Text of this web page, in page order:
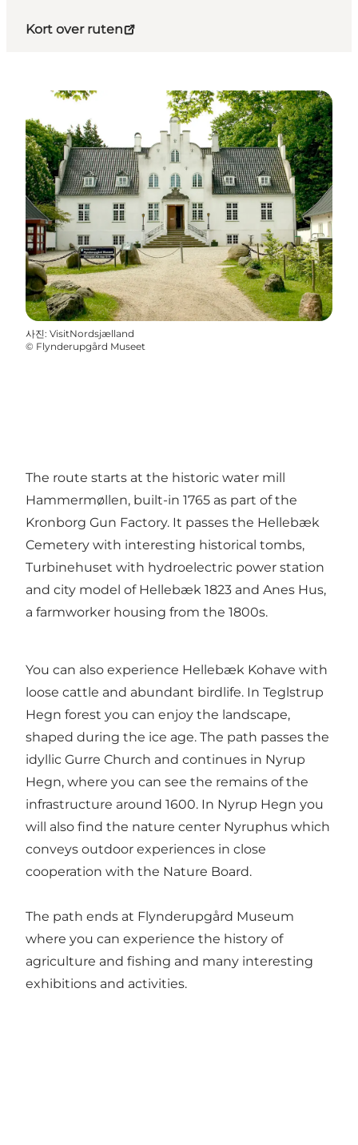
Kort over ruten
사진: VisitNordsjælland
© Flynderupgård Museet
The route starts at the historic water mill
Hammermøllen, built-in 1765 as part of the
Kronborg Gun Factory. It passes the Hellebæk
Cemetery with interesting historical tombs,
Turbinehuset with hydroelectric power station
and city model of Hellebæk 1823 and Anes Hus,
a farmworker housing from the 1800s.
You can also experience Hellebæk Kohave with
loose cattle and abundant birdlife. In Teglstrup
Hegn forest you can enjoy the landscape,
shaped during the ice age. The path passes the
idyllic Gurre Church and continues in Nyrup
Hegn, where you can see the remains of the
infrastructure around 1600. In Nyrup Hegn you
will also find the nature center Nyruphus which
conveys outdoor experiences in close
cooperation with the Nature Board.
The path ends at Flynderupgård Museum
where you can experience the history of
agriculture and fishing and many interesting
exhibitions and activities.